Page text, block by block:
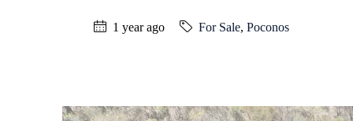
1 year ago For Sale, Poconos